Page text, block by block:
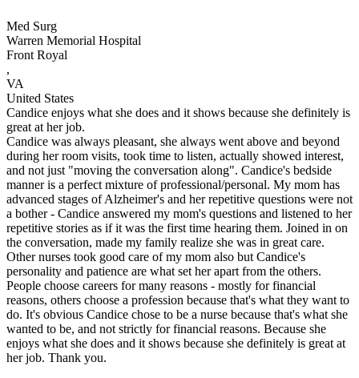
Med Surg
Warren Memorial Hospital
Front Royal
,
VA
United States
Candice enjoys what she does and it shows because she definitely is
great at her job.
Candice was always pleasant, she always went above and beyond
during her room visits, took time to listen, actually showed interest,
and not just "moving the conversation along". Candice's bedside
manner is a perfect mixture of professional/personal. My mom has
advanced stages of Alzheimer's and her repetitive questions were not
a bother - Candice answered my mom's questions and listened to her
repetitive stories as if it was the first time hearing them. Joined in on
the conversation, made my family realize she was in great care.
Other nurses took good care of my mom also but Candice's
personality and patience are what set her apart from the others.
People choose careers for many reasons - mostly for financial
reasons, others choose a profession because that's what they want to
do. It's obvious Candice chose to be a nurse because that's what she
wanted to be, and not strictly for financial reasons. Because she
enjoys what she does and it shows because she definitely is great at
her job. Thank you.